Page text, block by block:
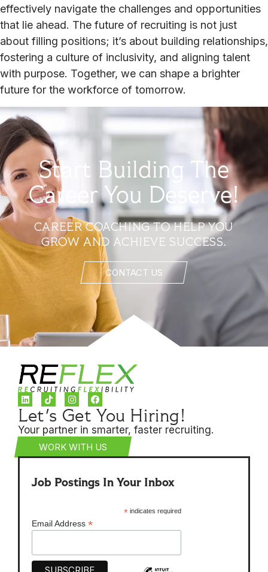
effectively navigate the challenges and opportunities
that lie ahead. The future of recruiting is not just
about filling positions; it’s about building relationships,
fostering a culture of inclusivity, and aligning talent
with purpose. Together, we can shape a brighter
future for the workforce of tomorrow.
Start Building The
Career You Deserve!
CAREER COACHING TO HELP YOU
GROW AND ACHIEVE SUCCESS.
CONTACT US
Let's Get You Hiring!
Your partner in smarter, faster recruiting.
WORK WITH US
Job Postings In Your Inbox
*indicates required
Email Address *